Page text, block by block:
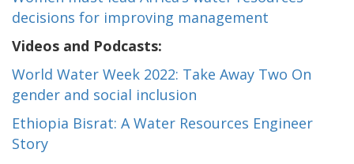
decisions for improving management
Videos and Podcasts:
World Water Week 2022: Take Away Two On
gender and social inclusion
Ethiopia Bisrat: A Water Resources Engineer
Story